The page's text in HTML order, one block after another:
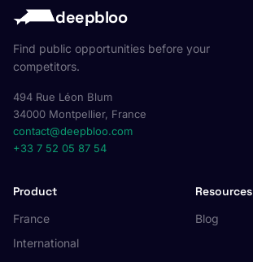
deepbloo
Find public opportunities before your
competitors.
494 Rue Léon Blum
34000 Montpellier, France
contact@deepbloo.com
+33 7 52 05 87 54
Product
France
International
Resources
Blog